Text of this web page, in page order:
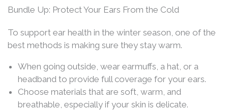
Bundle Up: Protect Your Ears From the Cold
To support ear health in the winter season, one of the
best methods is making sure they stay warm.
When going outside, wear earmuffs, a hat, or a
headband to provide full coverage for your ears.
Choose materials that are soft, warm, and
breathable, especially if your skin is delicate.